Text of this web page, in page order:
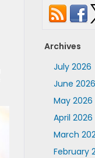
Archives
July 2026
June 2026
May 2026
April 2026
March
February